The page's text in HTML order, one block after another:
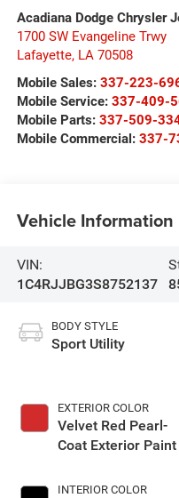
Acadiana Dodge Chrysler
1700 SW Evangeline Trwy
Lafayette, LA 70508
Mobile Sales: 337-223-
Mobile Service: 337-409-
Mobile Parts: 337-509-
Mobile Commercial: 337-
Vehicle Information
VIN:
1C4RJJBG3S8752137
BODY STYLE
Sport Utility
EXTERIOR COLOR
Velvet Red Pearl-
Coat Exterior Paint
INTERIOR COLOR